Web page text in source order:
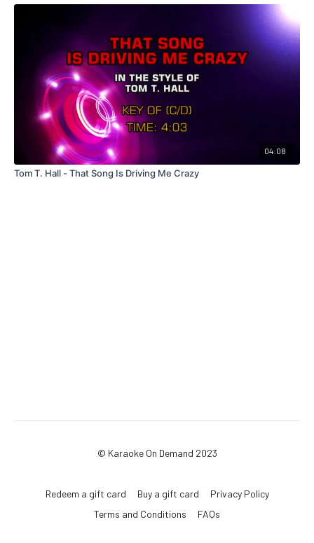
04:08
Tom T. Hall - That Song Is Driving Me Crazy
© Karaoke On Demand 2023
Redeem a gift card Buy a gift card
Privacy Policy
Terms and Conditions
FAQs